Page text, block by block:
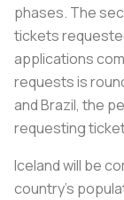
phases. The
tickets
applications
requests is
and Brazil, the
requesting
Iceland will be
country’s